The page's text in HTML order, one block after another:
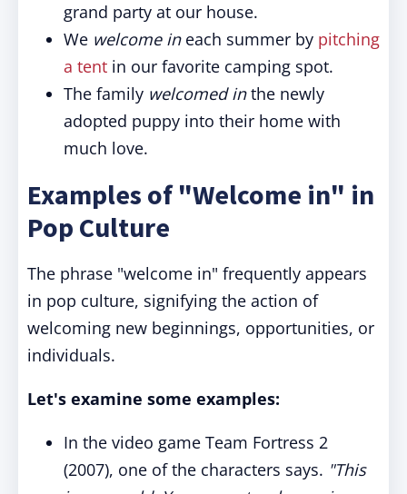
grand party at our house.
We welcome ineach summer by pitching
a tent in our favorite camping spot.
The family welcomed inthe newly
adopted puppy into their home with
much love.
Examples of "Welcome in" in
Pop Culture
The phrase "welcome in" frequently appears
in pop culture, signifying the action of
welcoming new beginnings, opportunities, or
individuals.
Let's examine some examples:
In the video game Team Fortress 2
(2007), one of the characters says. "This